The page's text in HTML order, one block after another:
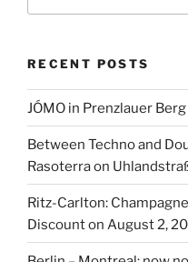
RECENT POSTS
JÓMO in Prenzlauer Berg
Between Techno and
Rasoterra on
Ritz-Carlton:
Discount on August 2,